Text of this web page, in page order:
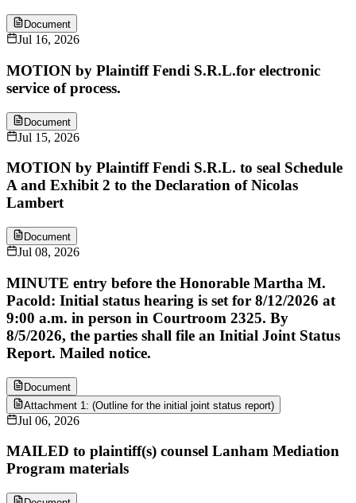
Document
Jul 16, 2026
MOTION by Plaintiff Fendi S.R.L.for electronic
service of process.
Document
Jul 15, 2026
MOTION by Plaintiff Fendi S.R.L. to seal Schedule
A and Exhibit 2 to the Declaration of Nicolas
Lambert
Document
Jul 08, 2026
MINUTE entry before the Honorable Martha M.
Pacold: Initial status hearing is set for 8/12/2026 at
9:00 a.m. in person in Courtroom 2325. By
8/5/2026, the parties shall file an Initial Joint Status
Report. Mailed notice.
Document
Attachment 1: (Outline for the initial joint status report)
Jul 06, 2026
MAILED to plaintiff(s) counsel Lanham Mediation
Program materials